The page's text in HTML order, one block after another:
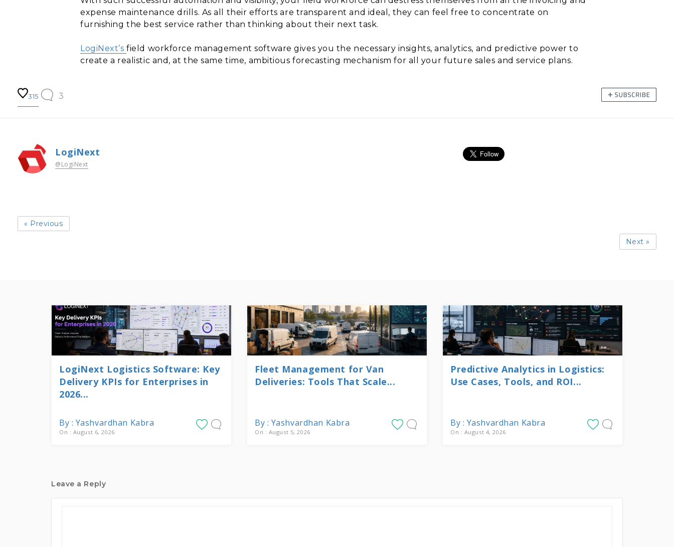
expense maintenance drills. As all their efforts are transparent and ideal, they can feel free to concentrate on
furnishing the best service rather than thinking about their next task.
LogiNext’sfield workforce management software gives you the necessary insights, analytics, and predictive power to
create a realistic and, at the same time, ambitious forecasting mechanism for all your future sales and service plans.
315 3
LogiNext
@LogiNext
« Previous
Next »
LogiNext Logistics Software: Key
Delivery KPIs for Enterprises in
2026...
By : Yashvardhan Kabra
On : August 6, 2026
Fleet Management for Van
Deliveries: Tools That Scale...
By : Yashvardhan Kabra
On : August 5, 2026
Predictive Analytics in Logistics:
Use Cases, Tools, and ROI...
By : Yashvardhan Kabra
On : August 4, 2026
Leave a Reply